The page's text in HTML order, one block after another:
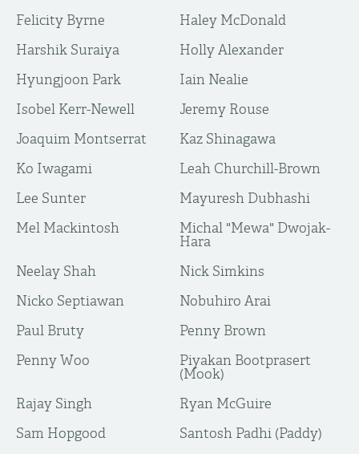
Felicity Byrne
Haley McDonald
Harshik Suraiya
Holly Alexander
Hyungjoon Park
Iain Nealie
Isobel Kerr-Newell
Jeremy Rouse
Joaquim Montserrat
Kaz Shinagawa
Ko Iwagami
Leah Churchill-Brown
Lee Sunter
Mayuresh Dubhashi
Mel Mackintosh
Michal "Mewa" Dwojak-
Hara
Neelay Shah
Nick Simkins
Nicko Septiawan
Nobuhiro Arai
Paul Bruty
Penny Brown
Penny Woo
Piyakan Bootprasert
(Mook)
Rajay Singh
Ryan McGuire
Sam Hopgood
Santosh Padhi (Paddy)